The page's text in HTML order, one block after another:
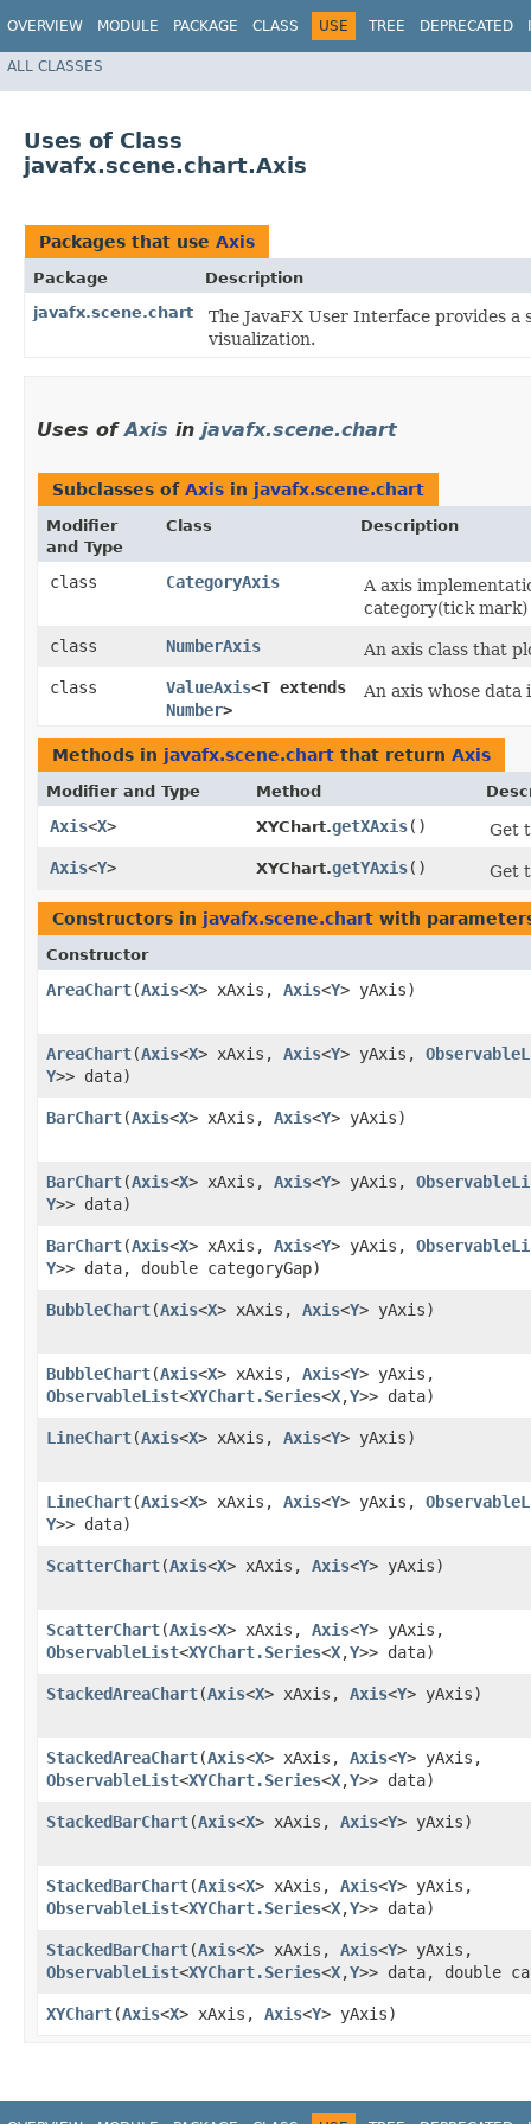
OVERVIEW MODULE PACKAGE CLASS USE TREE DEPRECATED
ALL CLASSES
Uses of Class
javafx.scene.chart.Axis
Packages that use Axis
Package
Description
javafx.scene.chart
The JavaFX User Interface provides
visualization.
Uses ofAxis in javafx.scene.chart
Subclasses of Axis in javafx.scene.chart
Modifier
and Type
Class Description
class CategoryAxis
A axis
category(tick mark)
class
NumberAxis
An axis class that
class
ValueAxis<T extends
Number>
An axis whose data
Methods in javafx.scene.chart that return Axis
Modifier and Type Method
Axis<X> XYChart.getXAxis()
Get
Axis<Y> XYChart.getYAxis() Get
Constructors in javafx.scene.chart with
Constructor
AreaChart​(Axis<X> xAxis, Axis<Y> yAxis)
AreaChart​(Axis<X> xAxis, Axis<Y> yAxis,
Y>> data)
BarChart​(Axis<X> xAxis, Axis<Y> yAxis)
BarChart​(Axis<X> xAxis, Axis<Y> yAxis,
Y>> data)
BarChart​(Axis<X> xAxis, Axis<Y> yAxis,
Y>> data, double categoryGap)
BubbleChart​(Axis<X> xAxis, Axis<Y> yAxis)
BubbleChart​(Axis<X> xAxis, Axis<Y> yAxis,
ObservableList<XYChart.Series<X,​Y>> data)
LineChart​(Axis<X> xAxis, Axis<Y> yAxis)
LineChart​(Axis<X> xAxis, Axis<Y> yAxis,
Y>> data)
ScatterChart​(Axis<X> xAxis, Axis<Y> yAxis)
ScatterChart​(Axis<X> xAxis, Axis<Y> yAxis,
ObservableList<XYChart.Series<X,​Y>> data)
StackedAreaChart​(Axis<X> xAxis, Axis<Y> yAxis)
StackedAreaChart​(Axis<X> xAxis, Axis<Y> yAxis,
ObservableList<XYChart.Series<X,​Y>> data)
StackedBarChart​(Axis<X> xAxis, Axis<Y> yAxis)
StackedBarChart​(Axis<X> xAxis, Axis<Y> yAxis,
ObservableList<XYChart.Series<X,​Y>> data)
StackedBarChart​(Axis<X> xAxis, Axis<Y> yAxis,
ObservableList<XYChart.Series<X,​Y>> data, double
XYChart​(Axis<X> xAxis, Axis<Y> yAxis)